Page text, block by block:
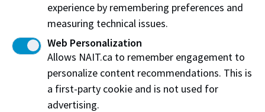
possibilities for in-class tasks but also their future
careers. “Amazing things can happen when students
become comfortable navigating the tools we will be
using post-graduation,” says recent grad Scott
Petersen, Petroleum Engineering Technology ’22.
“Not only does utilizing geoSCOUT broaden our
horizons in terms of data interpretation and
experience by remembering preferences and
measuring technical issues.
Web Personalization
Allows NAIT.ca to remember engagement to
personalize content recommendations. This is
a first-party cookie and is not used for
advertising.